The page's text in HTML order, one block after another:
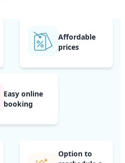
Affordable
prices
Easy online
booking
Option to